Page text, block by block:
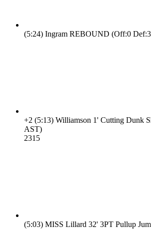
(5:24) Ingram REBOUND (Off:0
+2 (5:13) Williamson 1' Cutting Dunk
AST)
2315
(5:03) MISS Lillard 32' 3PT Pullup